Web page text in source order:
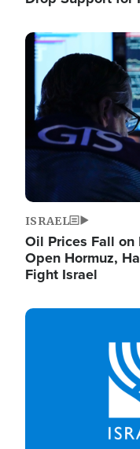
Image
ISRAEL
Oil Prices Fall
Open Hormuz,
Fight Israel
Image